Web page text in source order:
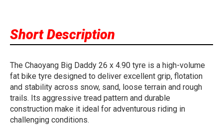
Short Description
The Chaoyang Big Daddy 26 x 4.90 tyre is a high-volume
fat bike tyre designed to deliver excellent grip, flotation
and stability across snow, sand, loose terrain and rough
trails. Its aggressive tread pattern and durable
construction make it ideal for adventurous riding in
challenging conditions.